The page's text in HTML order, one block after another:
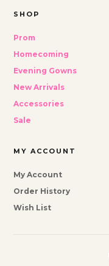
SHOP
Prom
Homecoming
Evening Gowns
New Arrivals
Accessories
Sale
MY ACCOUNT
My Account
Order History
Wish List